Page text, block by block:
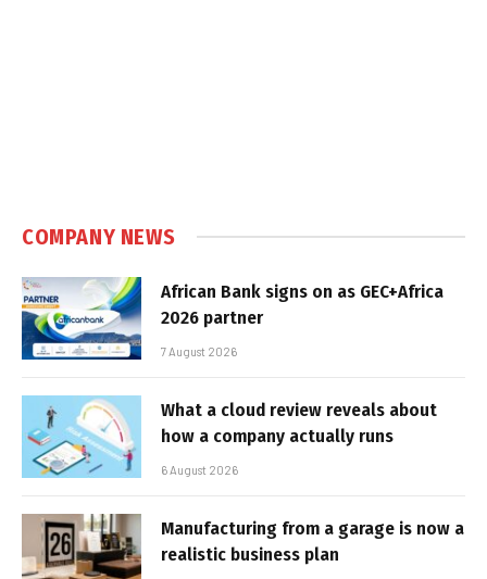
COMPANY NEWS
African Bank signs on as GEC+Africa
2026 partner
7 August 2026
What a cloud review reveals about
how a company actually runs
6 August 2026
Manufacturing from a garage is now a
realistic business plan